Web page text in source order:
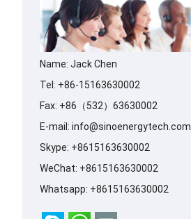
Name: Jack Chen
Tel: +86-15163630002
Fax: +86（532）63630002
E-mail: info@sinoenergytech.com
Skype: +8615163630002
WeChat: +8615163630002
Whatsapp: +8615163630002